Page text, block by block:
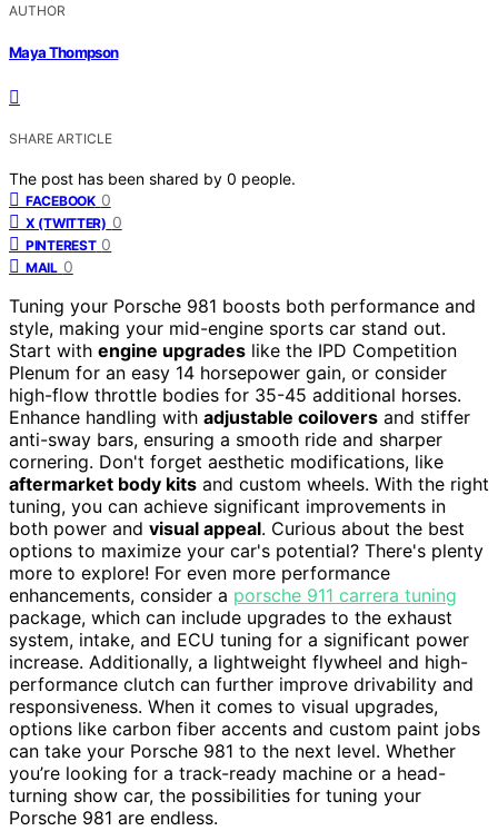
AUTHOR
Maya Thompson
SHARE ARTICLE
The post has been shared by 0 people.
FACEBOOK 0
X (TWITTER) 0
PINTEREST 0
MAIL 0
Tuning your Porsche 981 boosts both performance and
style, making your mid-engine sports car stand out.
Start with engine upgrades like the IPD Competition
Plenum for an easy 14 horsepower gain, or consider
high-flow throttle bodies for 35-45 additional horses.
Enhance handling with adjustable coilovers and stiffer
anti-sway bars, ensuring a smooth ride and sharper
cornering. Don't forget aesthetic modifications, like
aftermarket body kits and custom wheels. With the right
tuning, you can achieve significant improvements in
both power and visual appeal. Curious about the best
options to maximize your car's potential? There's plenty
more to explore! For even more performance
enhancements, consider a porsche 911 carrera tuning
package, which can include upgrades to the exhaust
system, intake, and ECU tuning for a significant power
increase. Additionally, a lightweight flywheel and high-
performance clutch can further improve drivability and
responsiveness. When it comes to visual upgrades,
options like carbon fiber accents and custom paint jobs
can take your Porsche 981 to the next level. Whether
you’re looking for a track-ready machine or a head-
turning show car, the possibilities for tuning your
Porsche 981 are endless.